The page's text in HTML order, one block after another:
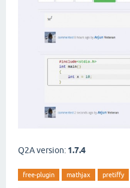
Q2A version: 1.7.4
free-plugin mathjax pretiffy